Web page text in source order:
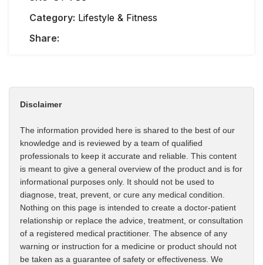
Category: Lifestyle & Fitness
Share:
Disclaimer
The information provided here is shared to the best of our
knowledge and is reviewed by a team of qualified
professionals to keep it accurate and reliable. This content
is meant to give a general overview of the product and is for
informational purposes only. It should not be used to
diagnose, treat, prevent, or cure any medical condition.
Nothing on this page is intended to create a doctor-patient
relationship or replace the advice, treatment, or consultation
of a registered medical practitioner. The absence of any
warning or instruction for a medicine or product should not
be taken as a guarantee of safety or effectiveness. We